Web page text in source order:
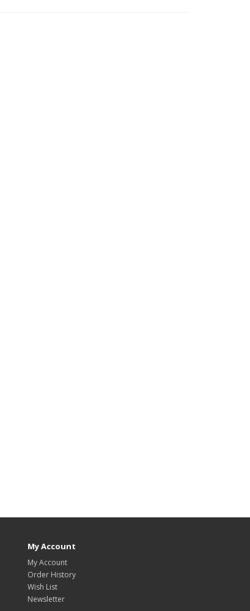
My Account
My Account
Order History
Wish List
Newsletter